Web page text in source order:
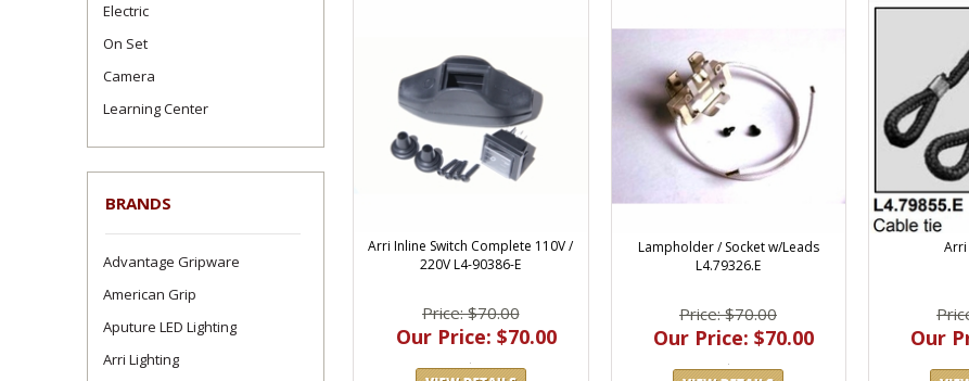
Electric
On Set
Camera
Learning Center
BRANDS
Advantage Gripware
American Grip
Aputure LED Lighting
Arri Lighting
Arri Inline Switch Complete 110V /
220V L4-90386-E
Price: $70.00
Our Price: $70.00
Lampholder / Socket w/Leads
L4.79326.E
Price: $70.00
Our Price: $70.00
Arri
Our